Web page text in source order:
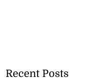
Recent Posts